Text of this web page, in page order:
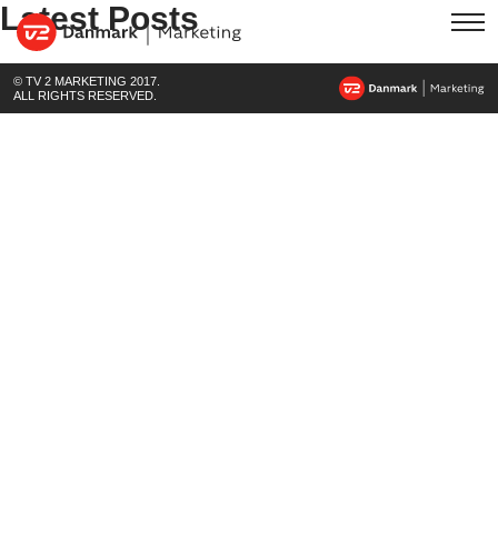
Latest Posts
© TV 2 MARKETING 2017.
ALL RIGHTS RESERVED.